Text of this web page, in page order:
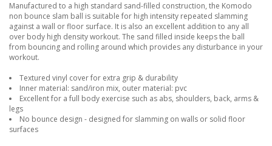
Manufactured to a high standard sand-filled construction, the Komodo
non bounce slam ball is suitable for high intensity repeated slamming
against a wall or floor surface. It is also an excellent addition to any all
over body high density workout. The sand filled inside keeps the ball
from bouncing and rolling around which provides any disturbance in your
workout.
Textured vinyl cover for extra grip & durability
Inner material: sand/iron mix, outer material: pvc
Excellent for a full body exercise such as abs, shoulders, back, arms &
legs
No bounce design - designed for slamming on walls or solid floor
surfaces